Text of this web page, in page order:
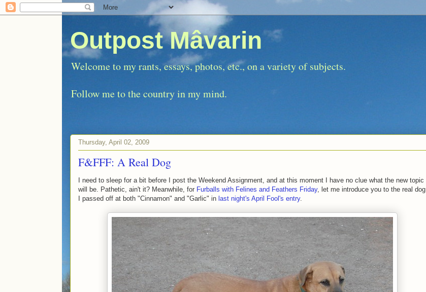
Outpost Mâvarin
Welcome to my rants, essays, photos, etc., on a variety of subjects.
Follow me to the country in my mind.
Thursday, April 02, 2009
F&FFF: A Real Dog
I need to sleep for a bit before I post the Weekend Assignment, and at this moment I have no clue what the new topic
will be. Pathetic, ain't it? Meanwhile, for Furballs with Felines and Feathers Friday, let me introduce you to the real dog
I passed off at both "Cinnamon" and "Garlic" in last night's April Fool's entry.